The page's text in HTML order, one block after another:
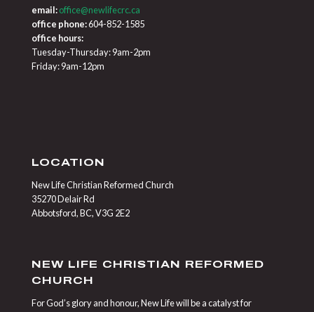
email: office@newlifecrc.ca
office phone:604-852-1585
office hours:
Tuesday-Thursday: 9am-2pm
Friday: 9am-12pm
LOCATION
New Life Christian Reformed Church
35270 Delair Rd
Abbotsford, BC, V3G 2E2
NEW LIFE CHRISTIAN REFORMED
CHURCH
For God’s glory and honour, New Life will be a catalyst for